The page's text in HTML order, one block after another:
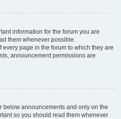
information for the forum you are
them whenever possible.
page in the forum to which they are
announcement permissions are
below announcements and only on the
so you should read them whenever